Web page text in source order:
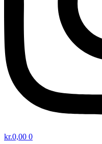
kr.0,00 0